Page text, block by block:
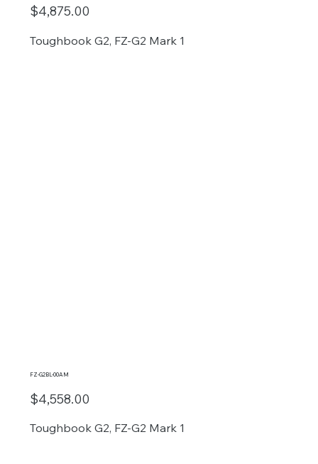
$4,875.00
Toughbook G2, FZ-G2 Mark 1
FZ-G2BL-00AM
$4,558.00
Toughbook G2, FZ-G2 Mark 1